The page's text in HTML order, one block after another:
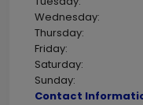
Wednesday:
Thursday:
Friday:
Saturday:
Sunday:
Contact